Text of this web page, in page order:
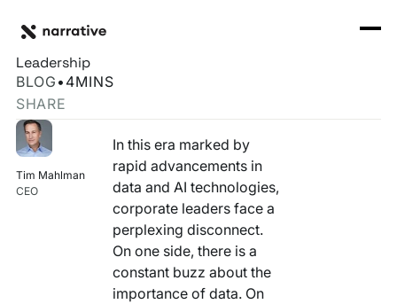
INFRASTRUCTURE
How we do it
Identity Orchestrator
Marketplace
Connectors
I'M TRYING TO...
Normalize Data
Activate Audiences
Securely Collaborate
Monetize Data
Build My Own Identity Graphs
RESOURCE HUB
Explore all
Customers
MORE
Partners
Knowledge Base
C-Suite's Blueprint for Effective Data Governance and
Leadership
BLOG • 4MINS
SHARE
Tim Mahlman
CEO
In this era marked by
rapid advancements in
data and AI technologies,
corporate leaders face a
perplexing disconnect.
On one side, there is a
constant buzz about the
importance of data. On